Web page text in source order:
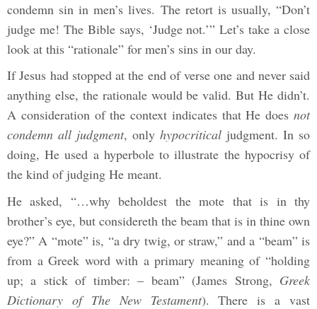
condemn sin in men’s lives. The retort is usually, “Don’t
judge me! The Bible says, ‘Judge not.’” Let’s take a close
look at this “rationale” for men’s sins in our day.
If Jesus had stopped at the end of verse one and never said
anything else, the rationale would be valid. But He didn’t.
A consideration of the context indicates that He does not
condemn all judgment, only hypocritical judgment. In so
doing, He used a hyperbole to illustrate the hypocrisy of
the kind of judging He meant.
He asked, “…why beholdest the mote that is in thy
brother’s eye, but considereth the beam that is in thine own
eye?” A “mote” is, “a dry twig, or straw,” and a “beam” is
from a Greek word with a primary meaning of “holding
up; a stick of timber: – beam” (James Strong, Greek
Dictionary of The New Testament). There is a vast